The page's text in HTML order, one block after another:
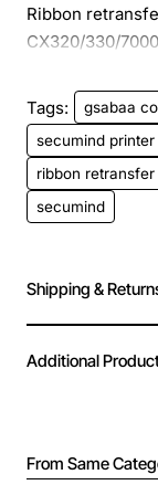
Ribbon
CX320/330/7000
Tags: gsabaa
secumind
ribbon
secumind
Shipping &
Additional
From Same